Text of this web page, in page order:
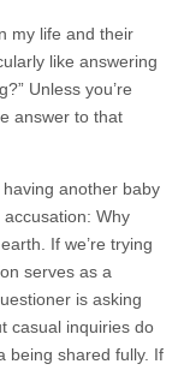
my life and their
like answering
Unless you’re
answer to that
another baby
Why
If we’re trying
serves as a
is asking
casual inquiries do
being shared fully. If